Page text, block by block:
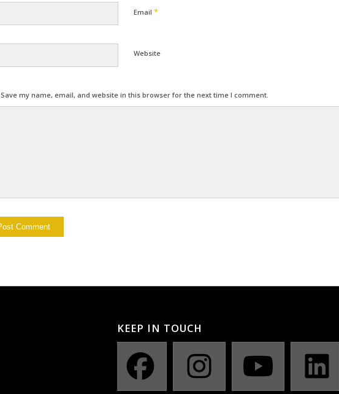
Email *
Website
Save my name, email, and website in this browser for the next time I comment.
KEEP IN TOUCH